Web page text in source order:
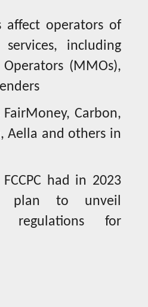
affect operators of
including
(MMOs),
FairMoney, Carbon,
Aella and others in
had in 2023
plan to unveil
regulations for